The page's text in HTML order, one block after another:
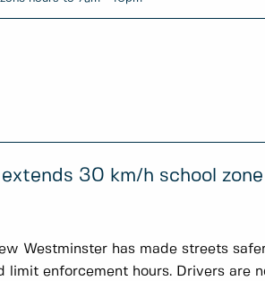
30 km/h school
Westminster has made streets
limit enforcement hours. Drivers are